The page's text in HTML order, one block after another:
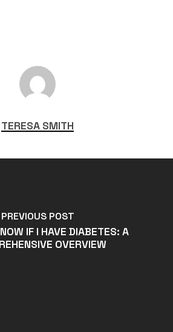
TERESA SMITH
PREVIOUS POST
IF I HAVE DIABETES: A
OVERVIEW